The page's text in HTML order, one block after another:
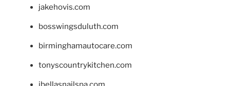
jakehovis.com
bosswingsduluth.com
birminghamautocare.com
tonyscountrykitchen.com